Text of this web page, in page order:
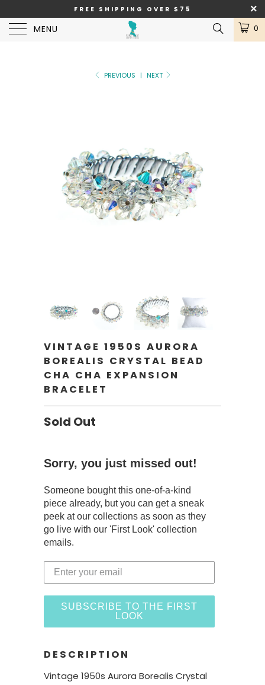
FREE SHIPPING OVER $75
MENU 0
PREVIOUS | NEXT
VINTAGE 1950S AURORA
BOREALIS CRYSTAL BEAD
CHA CHA EXPANSION
BRACELET
Sold Out
Sorry, you just missed out!
Someone bought this one-of-a-kind
piece already, but you can get a sneak
peek at our collections as soon as they
go live with our 'First Look' collection
emails.
SUBSCRIBE TO THE FIRST
LOOK
DESCRIPTION
Vintage 1950s Aurora Borealis Crystal